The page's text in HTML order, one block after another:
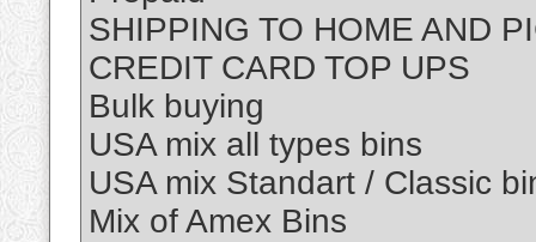
SHIPPING TO HOME AND
CREDIT CARD TOP UPS
Bulk buying
USA mix all types bins
USA mix Standart / Classic
Mix of Amex Bins